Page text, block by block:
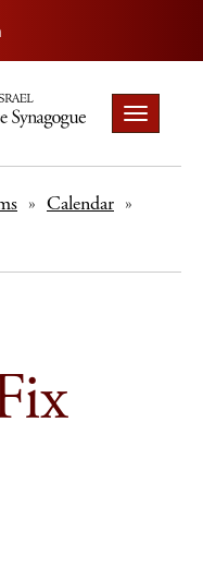
Toggle
navigation
» Calendar »